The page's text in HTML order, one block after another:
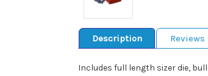
Description Reviews
Includes full length sizer die,